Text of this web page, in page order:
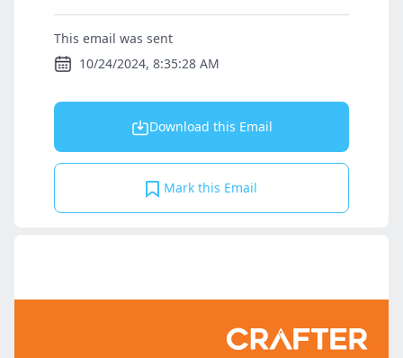
This email was sent
10/24/2024, 8:35:28 AM
Download this Email
Mark this Email